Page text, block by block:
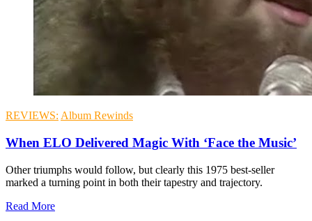
REVIEWS: Album Rewinds
When ELO Delivered Magic With ‘Face the Music’
Other triumphs would follow, but clearly this 1975 best-seller
marked a turning point in both their tapestry and trajectory.
Read More